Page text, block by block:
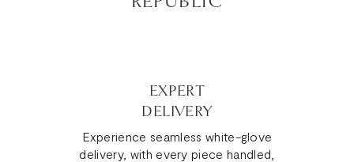
EXPERT
DELIVERY
Experience seamless white-glove
delivery, with every piece handled,